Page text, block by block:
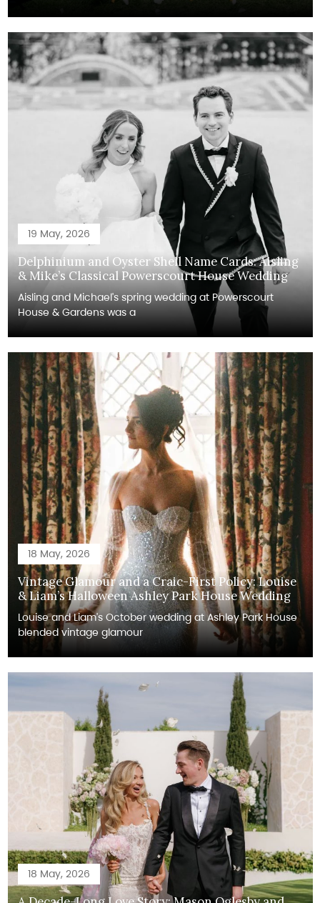
19 May, 2026
Delphinium and Oyster Shell Name Cards: Aisling
& Mike’s Classical Powerscourt House Wedding
Aisling and Michael's spring wedding at Powerscourt
House & Gardens was a
18 May, 2026
Vintage Glamour and a Craic-First Policy: Louise
& Liam’s Halloween Ashley Park House Wedding
Louise and Liam's October wedding at Ashley Park House
blended vintage glamour
18 May, 2026